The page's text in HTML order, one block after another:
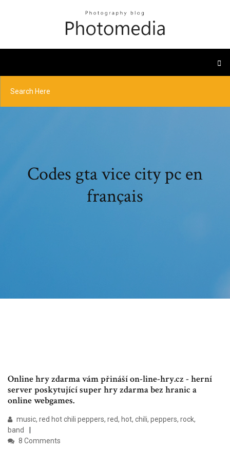
Codes gta vice city pc en
français
Online hry zdarma vám přináší on-line-hry.cz - herní
server poskytující super hry zdarma bez hranic a
online webgames.
music, red hot chili peppers, red, hot, chili, peppers, rock,
band
8 Comments